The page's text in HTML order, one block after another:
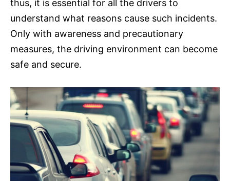
thus, it is essential for all the drivers to
understand what reasons cause such incidents.
Only with awareness and precautionary
measures, the driving environment can become
safe and secure.